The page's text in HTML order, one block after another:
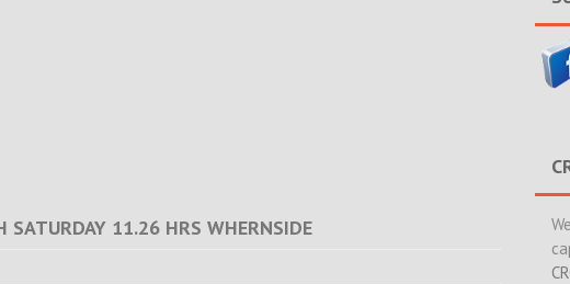
11.26 HRS WHERNSIDE